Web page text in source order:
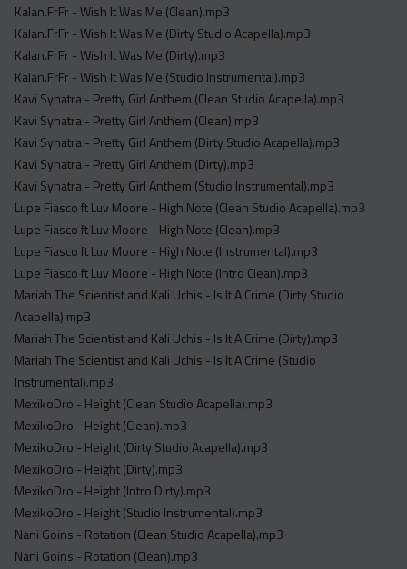
Kalan.FrFr - Wish It Was Me (Clean).mp3
Kalan.FrFr - Wish It Was Me (Dirty Studio Acapella).mp3
Kalan.FrFr - Wish It Was Me (Dirty).mp3
Kalan.FrFr - Wish It Was Me (Studio Instrumental).mp3
Kavi Synatra - Pretty Girl Anthem (Clean Studio Acapella).mp3
Kavi Synatra - Pretty Girl Anthem (Clean).mp3
Kavi Synatra - Pretty Girl Anthem (Dirty Studio Acapella).mp3
Kavi Synatra - Pretty Girl Anthem (Dirty).mp3
Kavi Synatra - Pretty Girl Anthem (Studio Instrumental).mp3
Lupe Fiasco ft Luv Moore - High Note (Clean Studio Acapella).mp3
Lupe Fiasco ft Luv Moore - High Note (Clean).mp3
Lupe Fiasco ft Luv Moore - High Note (Instrumental).mp3
Lupe Fiasco ft Luv Moore - High Note (Intro Clean).mp3
Mariah The Scientist and Kali Uchis - Is It A Crime (Dirty Studio
Acapella).mp3
Mariah The Scientist and Kali Uchis - Is It A Crime (Dirty).mp3
Mariah The Scientist and Kali Uchis - Is It A Crime (Studio
Instrumental).mp3
MexikoDro - Height (Clean Studio Acapella).mp3
MexikoDro - Height (Clean).mp3
MexikoDro - Height (Dirty Studio Acapella).mp3
MexikoDro - Height (Dirty).mp3
MexikoDro - Height (Intro Dirty).mp3
MexikoDro - Height (Studio Instrumental).mp3
Nani Goins - Rotation (Clean Studio Acapella).mp3
Nani Goins - Rotation (Clean).mp3